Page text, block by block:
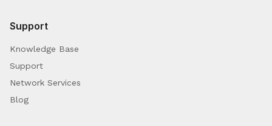
Support
Knowledge Base
Support
Network Services
Blog